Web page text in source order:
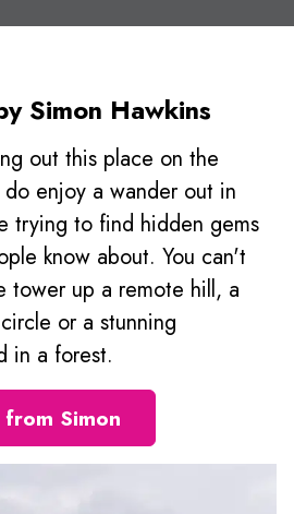
Simon Hawkins
out this place on the
enjoy a wander out in
trying to find hidden gems
know about. You can't
tower up a remote hill, a
or a stunning
in a forest.
Simon